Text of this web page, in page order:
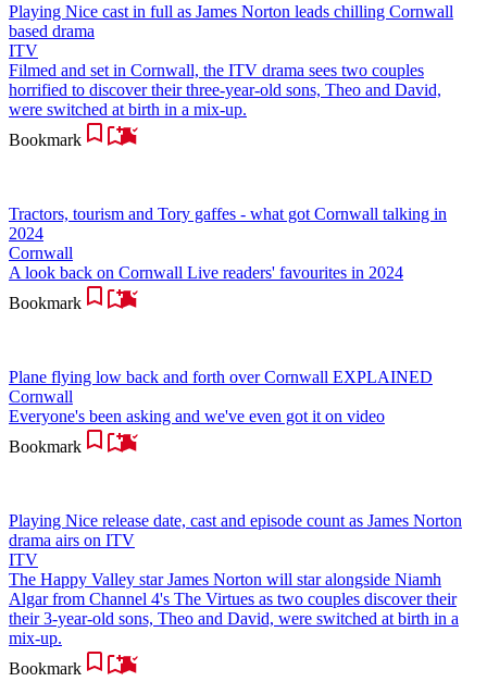
Playing Nice cast in full as James Norton leads chilling Cornwall
based drama
ITV
Filmed and set in Cornwall, the ITV drama sees two couples
horrified to discover their three-year-old sons, Theo and David,
were switched at birth in a mix-up.
Bookmark
Tractors, tourism and Tory gaffes - what got Cornwall talking in
2024
Cornwall
A look back on Cornwall Live readers' favourites in 2024
Bookmark
Plane flying low back and forth over Cornwall EXPLAINED
Cornwall
Everyone's been asking and we've even got it on video
Bookmark
Playing Nice release date, cast and episode count as James Norton
drama airs on ITV
ITV
The Happy Valley star James Norton will star alongside Niamh
Algar from Channel 4's The Virtues as two couples discover their
their 3-year-old sons, Theo and David, were switched at birth in a
mix-up.
Bookmark